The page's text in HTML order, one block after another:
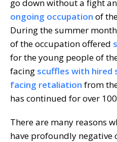
go down without a fight
ongoing occupation of
During the summer
of the occupation offered
for the young people of
facing scuffles with hired
facing retaliation from
has continued for over
There are many reasons
have profoundly negative